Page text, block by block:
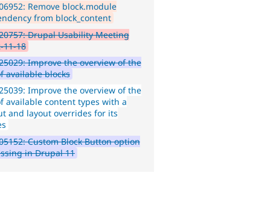
Remove block.module
from block_content
Drupal Usability Meeting
11-18
Improve the overview of the
available blocks
Improve the overview of the
available content types with a
and layout overrides for its
Custom Block Button option
in Drupal 11